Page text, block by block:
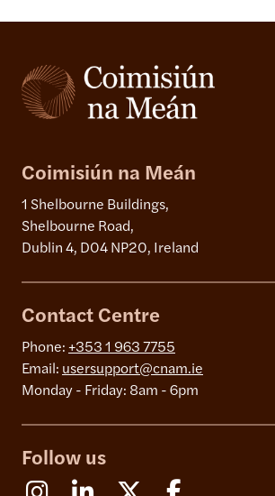
Coimisiún na Meán
1 Shelbourne Buildings,
Shelbourne Road,
Dublin 4, D04 NP20, Ireland
Contact Centre
Phone: +353 1 963 7755
Email: usersupport@cnam.ie
Monday - Friday: 8am - 6pm
Follow us
InstagramLinkedin X (Formerly Twitter)